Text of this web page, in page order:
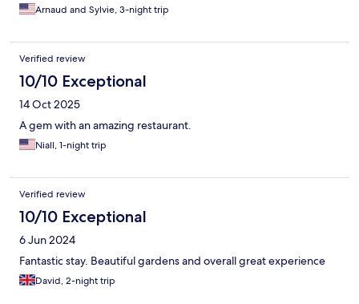
Arnaud and Sylvie, 3-night trip
Verified review
10/10 Exceptional
14 Oct 2025
A gem with an amazing restaurant.
Niall, 1-night trip
Verified review
10/10 Exceptional
6 Jun 2024
Fantastic stay. Beautiful gardens and overall great experience
David, 2-night trip